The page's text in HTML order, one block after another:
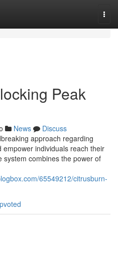
Peak
News
Discuss
approach regarding
individuals reach their
system combines the power of
65549212/citrusburn-